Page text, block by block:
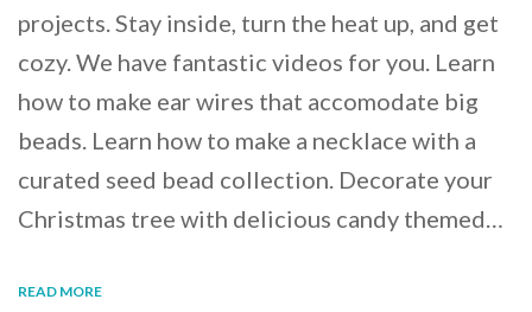
projects. Stay inside, turn the heat up, and get
cozy. We have fantastic videos for you. Learn
how to make ear wires that accomodate big
beads. Learn how to make a necklace with a
curated seed bead collection. Decorate your
Christmas tree with delicious candy themed…
READ MORE